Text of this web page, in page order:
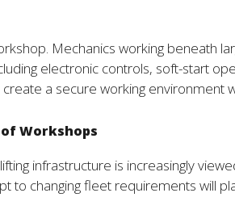
Mechanics working
electronic controls, soft-start
a secure working
Workshops
infrastructure is increasingly
to changing fleet requirements will